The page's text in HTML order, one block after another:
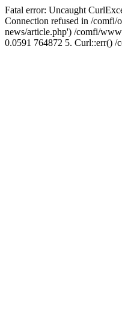
Fatal error: Uncaught
Connection refused in /
news/article.php') /comfi/
0.0591 764872 5. Curl::err() /